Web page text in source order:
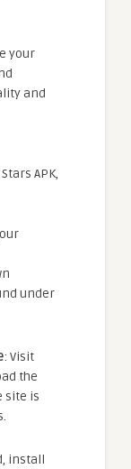
your
and
APK,
under
: Visit
the
site is
install